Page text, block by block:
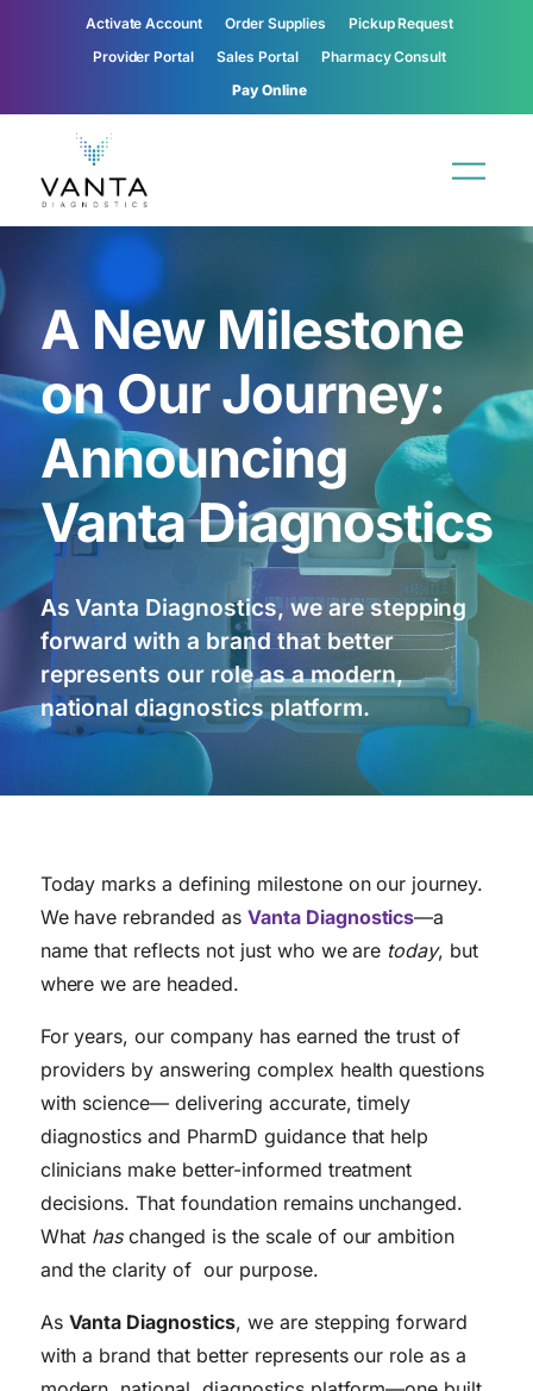
Activate Account Order Supplies
Pickup Request
Provider Portal
Sales Portal
Pharmacy Consult
Pay Online
A New Milestone
on Our Journey:
Announcing
Vanta Diagnostics
As Vanta Diagnostics, we are stepping
forward with a brand that better
represents our role as a modern,
national diagnostics platform.
Today marks a defining milestone on our journey.
We have rebranded as Vanta Diagnostics—a
name that reflects not just who we are today, but
where we are headed.
For years, our company has earned the trust of
providers by answering complex health questions
with science— delivering accurate, timely
diagnostics and PharmD guidance that help
clinicians make better-informed treatment
decisions. That foundation remains unchanged.
What haschanged is the scale of our ambition
and the clarity of our purpose.
As Vanta Diagnostics, we are stepping forward
with a brand that better represents our role as a